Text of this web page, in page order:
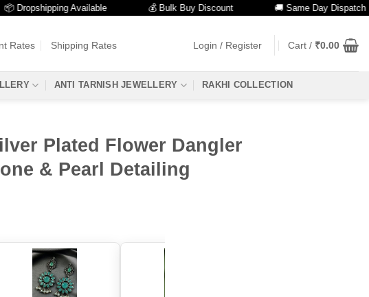
Available 💰 Bulk Buy Discount 🚚 Same Day Dispatch
Rates Shipping Rates Login / Register Cart / ₹0.00
ANTI TARNISH JEWELLERY RAKHI COLLECTION
Plated Flower Dangler
& Pearl Detailing